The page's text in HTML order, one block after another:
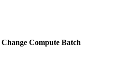
Change Compute Batch